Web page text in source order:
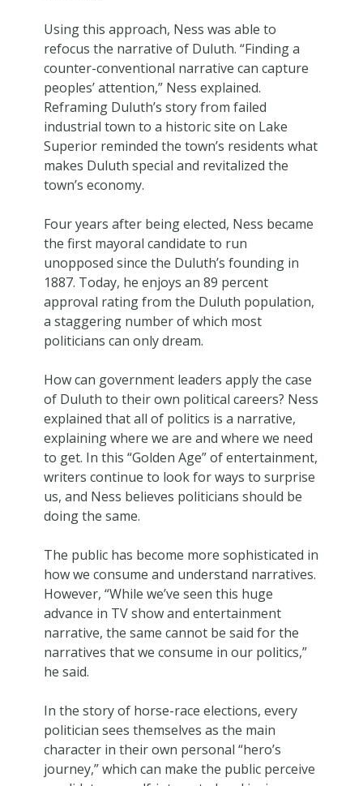
Using this approach, Ness was able to
refocus the narrative of Duluth. “Finding a
counter-conventional narrative can capture
peoples’ attention,” Ness explained.
Reframing Duluth’s story from failed
industrial town to a historic site on Lake
Superior reminded the town’s residents what
makes Duluth special and revitalized the
town’s economy.
Four years after being elected, Ness became
the first mayoral candidate to run
unopposed since the Duluth’s founding in
1887. Today, he enjoys an 89 percent
approval rating from the Duluth population,
a staggering number of which most
politicians can only dream.
How can government leaders apply the case
of Duluth to their own political careers? Ness
explained that all of politics is a narrative,
explaining where we are and where we need
to get. In this “Golden Age” of entertainment,
writers continue to look for ways to surprise
us, and Ness believes politicians should be
doing the same.
The public has become more sophisticated in
how we consume and understand narratives.
However, “While we’ve seen this huge
advance in TV show and entertainment
narrative, the same cannot be said for the
narratives that we consume in our politics,”
he said.
In the story of horse-race elections, every
politician sees themselves as the main
character in their own personal “hero’s
journey,” which can make the public perceive